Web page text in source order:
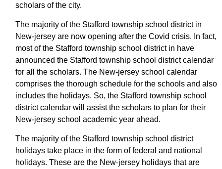
scholars of the city.
The majority of the Stafford township school district in
New-jersey are now opening after the Covid crisis. In fact,
most of the Stafford township school district in have
announced the Stafford township school district calendar
for all the scholars. The New-jersey school calendar
comprises the thorough schedule for the schools and also
includes the holidays. So, the Stafford township school
district calendar will assist the scholars to plan for their
New-jersey school academic year ahead.
The majority of the Stafford township school district
holidays take place in the form of federal and national
holidays. These are the New-jersey holidays that are